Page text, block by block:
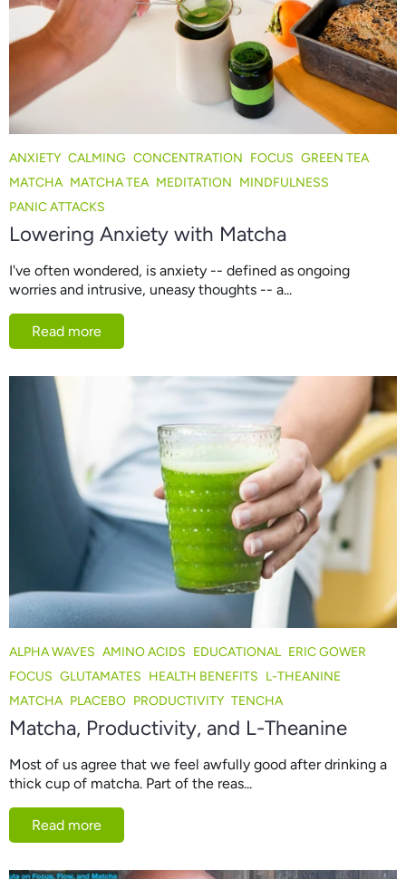
ANXIETY CALMING CONCENTRATION FOCUS GREEN TEA
MATCHA MATCHA TEA MEDITATION MINDFULNESS
PANIC ATTACKS
Lowering Anxiety with Matcha
I've often wondered, is anxiety -- defined as ongoing
worries and intrusive, uneasy thoughts -- a...
Read more
ALPHA WAVES AMINO ACIDS EDUCATIONAL ERIC GOWER
FOCUS GLUTAMATES HEALTH BENEFITS L-THEANINE
MATCHA PLACEBO PRODUCTIVITY TENCHA
Matcha, Productivity, and L-Theanine
Most of us agree that we feel awfully good after drinking a
thick cup of matcha. Part of the reas...
Read more